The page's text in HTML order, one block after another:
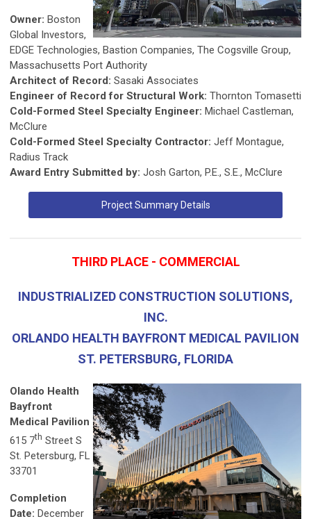
Owner: Boston
Global Investors,
EDGE Technologies, Bastion Companies, The Cogsville Group,
Massachusetts Port Authority
Architect of Record: Sasaki Associates
Engineer of Record for Structural Work: Thornton Tomasetti
Cold-Formed Steel Specialty Engineer: Michael Castleman,
McClure
Cold-Formed Steel Specialty Contractor: Jeff Montague,
Radius Track
Award Entry Submitted by: Josh Garton, P.E., S.E., McClure
Project Summary Details
THIRD PLACE - COMMERCIAL
INDUSTRIALIZED CONSTRUCTION SOLUTIONS,
INC.
ORLANDO HEALTH BAYFRONT MEDICAL PAVILION
ST. PETERSBURG, FLORIDA
Olando Health
Bayfront
Medical Pavilion
615 7th Street S
St. Petersburg, FL
33701
Completion
Date: December